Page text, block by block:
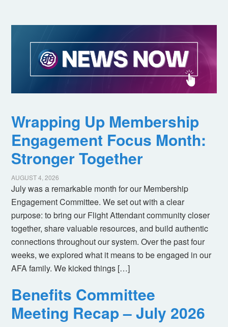
Wrapping Up Membership
Engagement Focus Month:
Stronger Together
AUGUST 4, 2026
July was a remarkable month for our Membership
Engagement Committee. We set out with a clear
purpose: to bring our Flight Attendant community closer
together, share valuable resources, and build authentic
connections throughout our system. Over the past four
weeks, we explored what it means to be engaged in our
AFA family. We kicked things […]
Benefits Committee
Meeting Recap – July 2026